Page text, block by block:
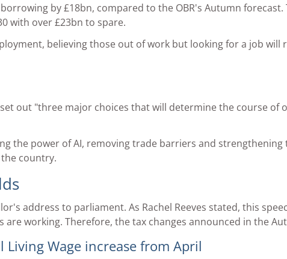
by £18bn, compared to the OBR's Autumn
with over £23bn to spare.
believing those out of work but looking for a job will
out "three major choices that will determine the course of
the power of AI, removing trade barriers and
country.
address to parliament. As Rachel Reeves stated, this
working. Therefore, the tax changes announced in the
Wage increase from April